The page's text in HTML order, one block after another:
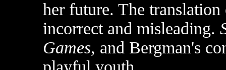
her future. The
incorrect and misleading.
Games, and Bergman's